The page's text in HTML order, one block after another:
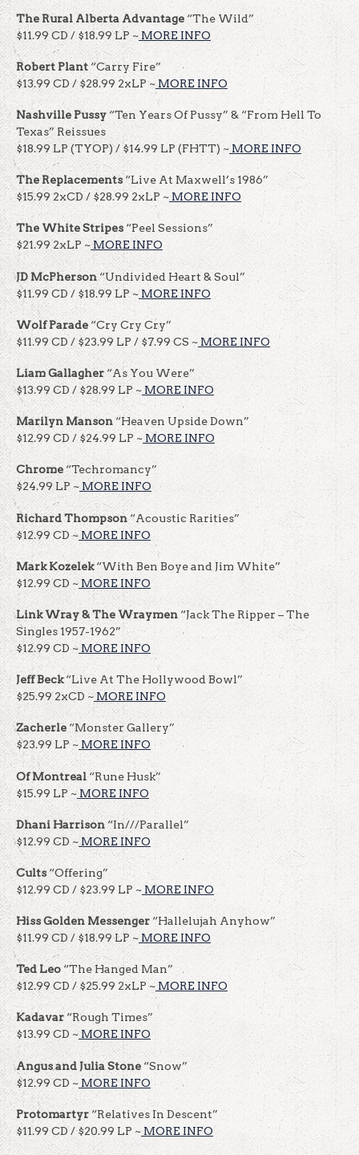
The Rural Alberta Advantage “The Wild”
$11.99 CD / $18.99 LP ~ MORE INFO
Robert Plant “Carry Fire”
$13.99 CD / $28.99 2xLP ~ MORE INFO
Nashville Pussy“Ten Years Of Pussy” & “From Hell To
Texas” Reissues
$18.99 LP (TYOP) / $14.99 LP (FHTT) ~ MORE INFO
The Replacements“Live At Maxwell’s 1986”
$15.99 2xCD / $28.99 2xLP ~ MORE INFO
The White Stripes“Peel Sessions”
$21.99 2xLP ~MORE INFO
JD McPherson “Undivided Heart & Soul”
$11.99 CD / $18.99 LP ~ MORE INFO
Wolf Parade“Cry Cry Cry”
$11.99 CD / $23.99 LP / $7.99 CS ~ MORE INFO
Liam Gallagher “As You Were”
$13.99 CD / $28.99 LP ~ MORE INFO
Marilyn Manson “Heaven Upside Down”
$12.99 CD / $24.99 LP ~ MORE INFO
Chrome “Techromancy”
$24.99 LP ~ MORE INFO
Richard Thompson“Acoustic Rarities”
$12.99 CD ~ MORE INFO
Mark Kozelek“With Ben Boye and Jim White”
$12.99 CD ~ MORE INFO
Link Wray & The Wraymen “Jack The Ripper – The
Singles 1957-1962”
$12.99 CD ~ MORE INFO
Jeff Beck“Live At The Hollywood Bowl”
$25.99 2xCD ~ MORE INFO
Zacherle“Monster Gallery”
$23.99 LP ~ MORE INFO
Of Montreal“Rune Husk”
$15.99 LP ~ MORE INFO
Dhani Harrison “In///Parallel”
$12.99 CD ~ MORE INFO
Cults“Offering”
$12.99 CD / $23.99 LP ~ MORE INFO
Hiss Golden Messenger “Hallelujah Anyhow”
$11.99 CD / $18.99 LP ~ MORE INFO
Ted Leo “The Hanged Man”
$12.99 CD / $25.99 2xLP ~ MORE INFO
Kadavar “Rough Times”
$13.99 CD ~ MORE INFO
Angus and Julia Stone “Snow”
$12.99 CD ~ MORE INFO
Protomartyr “Relatives In Descent”
$11.99 CD / $20.99 LP ~ MORE INFO